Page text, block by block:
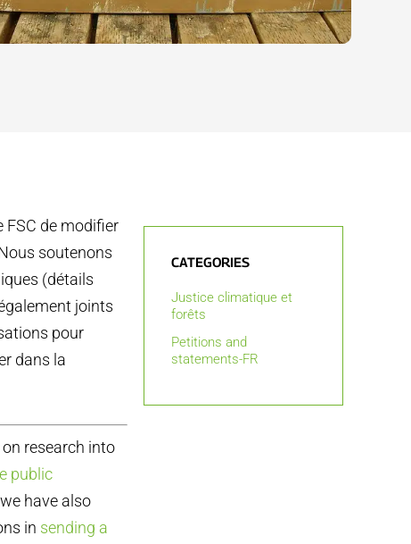
FSC de modifier
soutenons
(détails
joints
pour
dans la
research into
public
have also
in sending a
CATEGORIES
Justice climatique et
forêts
Petitions and
statements-FR